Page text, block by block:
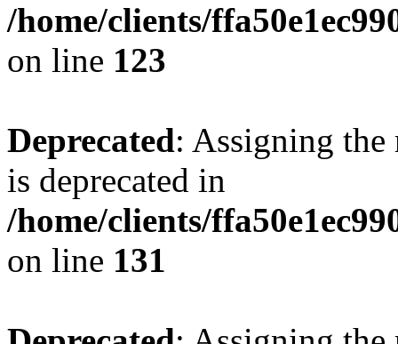
/home/clients/
on line 123
Deprecated: Assigning the
is deprecated in
/home/clients/
on line 131